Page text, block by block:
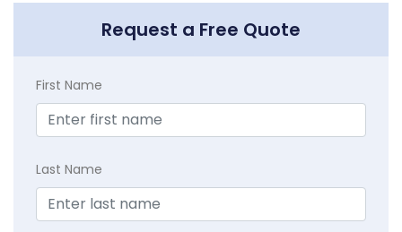
Request a Free Quote
First Name
Last Name